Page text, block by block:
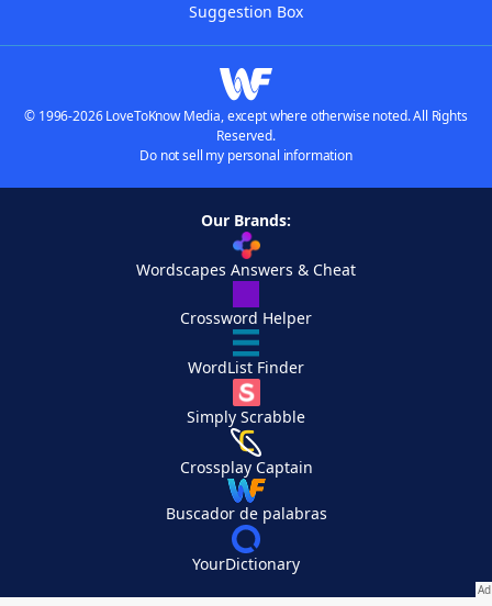
Suggestion Box
© 1996-2026 LoveToKnow Media, except where otherwise noted. All Rights
Reserved.
Do not sell my personal information
Our Brands:
Wordscapes Answers & Cheat
Crossword Helper
WordList Finder
Simply Scrabble
Crossplay Captain
Buscador de palabras
YourDictionary